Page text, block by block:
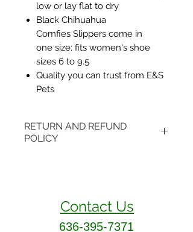
low or lay flat to dry
Black Chihuahua
Comfies Slippers come in
one size: fits women's shoe
sizes 6 to 9.5
Quality you can trust from E&S
Pets
RETURN AND REFUND
POLICY
Please ship to All About Animals
Contact Us
636-395-7371